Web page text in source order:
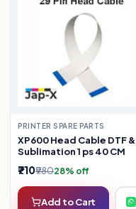
PRINTER SPARE PARTS
XP600 Head Cable DTF &
Sublimation 1 ps 40 CM
₹710₹98028% off
Add to Cart